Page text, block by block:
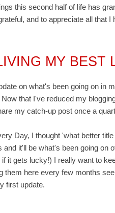
this second half of life has
and to appreciate all that I
MY BEST
on what's been going on in
that I've reduced my
my catch-up post once a
Day, I thought 'what better
it'll be what's been going on
it gets lucky!) I really want to
them here every few months
first update.